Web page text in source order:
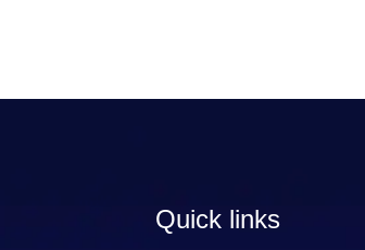
Quick links